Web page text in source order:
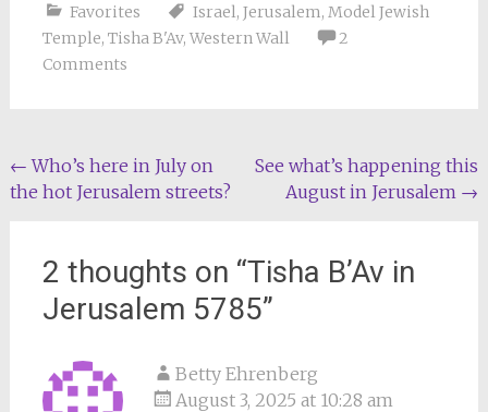
Favorites Israel, Jerusalem, Model Jewish
Temple, Tisha B'Av, Western Wall
2
Comments
Post
navigation
← Who’s here in July on
the hot Jerusalem streets?
See what’s happening this
August in Jerusalem →
2 thoughts on “Tisha B’Av in
Jerusalem 5785”
Betty Ehrenberg
August 3, 2025 at 10:28 am